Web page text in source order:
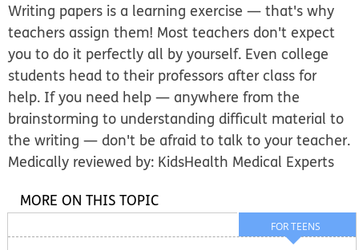
Writing papers is a learning exercise — that's why
teachers assign them! Most teachers don't expect
you to do it perfectly all by yourself. Even college
students head to their professors after class for
help. If you need help — anywhere from the
brainstorming to understanding difficult material to
the writing — don't be afraid to talk to your teacher.
Medically reviewed by: KidsHealth Medical Experts
FOR TEENS
MORE ON THIS TOPIC